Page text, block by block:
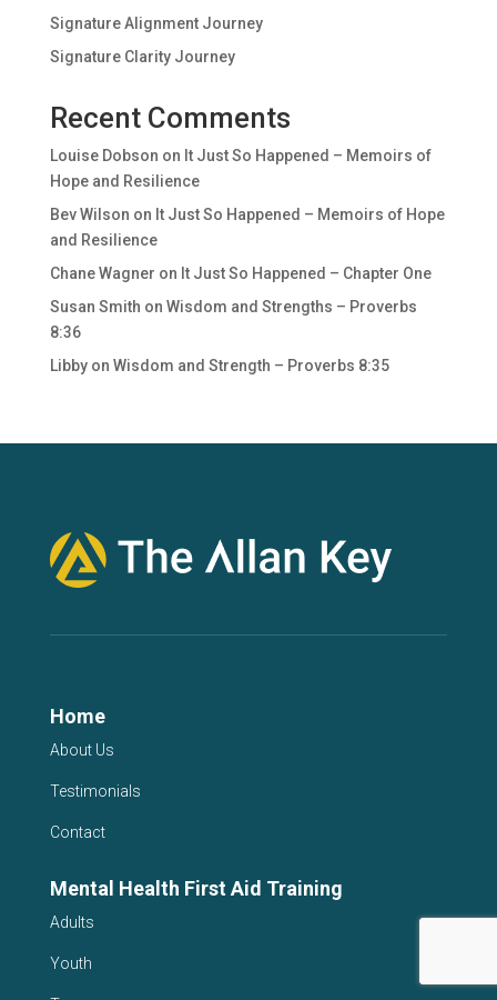
Signature Alignment Journey
Signature Clarity Journey
Recent Comments
Louise Dobson on It Just So Happened – Memoirs of
Hope and Resilience
Bev Wilson on It Just So Happened – Memoirs of Hope
and Resilience
Chane Wagner on It Just So Happened – Chapter One
Susan Smith on Wisdom and Strengths – Proverbs
8:36
Libbyon Wisdom and Strength – Proverbs 8:35
Home
About Us
Testimonials
Contact
Mental Health First Aid Training
Adults
Youth